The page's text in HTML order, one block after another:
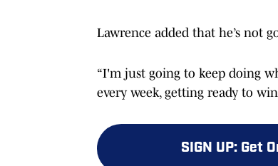
Lawrence added that he’s not
“I'm just going to keep doing
every week, getting ready to
SIGN UP: Get